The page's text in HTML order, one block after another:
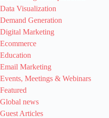
Data Visualization
Demand Generation
Digital Marketing
Ecommerce
Education
Email Marketing
Events, Meetings & Webinars
Featured
Global news
Guest Articles